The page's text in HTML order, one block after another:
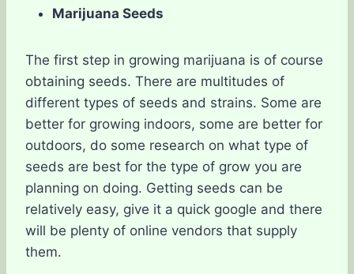
Marijuana Seeds
The first step in growing marijuana is of course
obtaining seeds. There are multitudes of
different types of seeds and strains. Some are
better for growing indoors, some are better for
outdoors, do some research on what type of
seeds are best for the type of grow you are
planning on doing. Getting seeds can be
relatively easy, give it a quick google and there
will be plenty of online vendors that supply
them.